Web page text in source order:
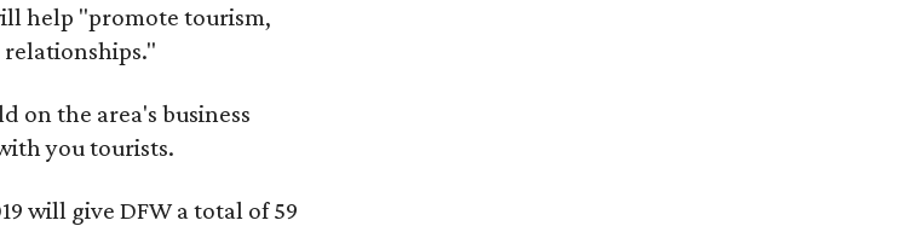
help "promote tourism,
on the area's business
you tourists.
will give DFW a total of 59